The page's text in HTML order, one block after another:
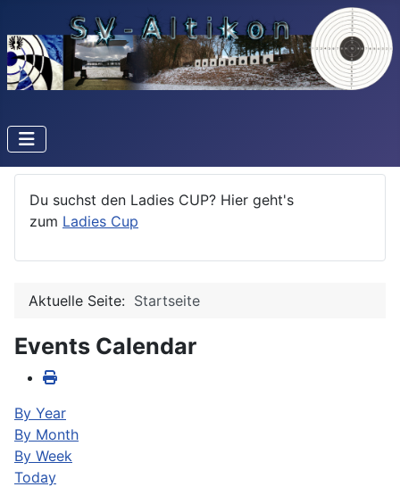
Du suchst den Ladies CUP? Hier geht's
zum Ladies Cup
Aktuelle Seite: Startseite
Events Calendar
By Year
By Month
By Week
Today